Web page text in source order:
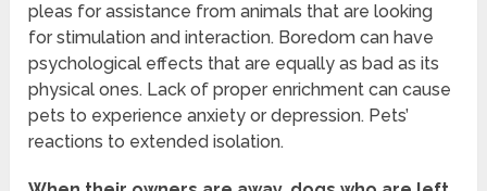
pleas for assistance from animals that are looking
for stimulation and interaction. Boredom can have
psychological effects that are equally as bad as its
physical ones. Lack of proper enrichment can cause
pets to experience anxiety or depression. Pets’
reactions to extended isolation.